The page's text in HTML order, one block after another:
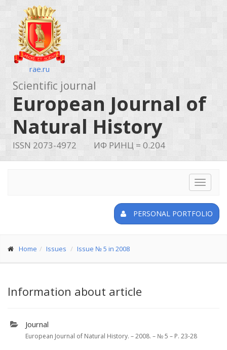
rae.ru
Scientific journal
European Journal of
Natural History
ISSN 2073-4972 ИФ РИНЦ = 0.204
Toggle
PERSONAL PORTFOLIO
Home Issues Issue № 5 in 2008
Information about article
Journal
European Journal of Natural History. – 2008. – № 5 – P. 23-28